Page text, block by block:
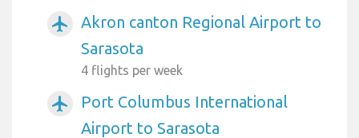
airplanemode_active
Akron canton Regional Airport to
Sarasota
4 flights per week
airplanemode_active
Port Columbus International
Airport to Sarasota